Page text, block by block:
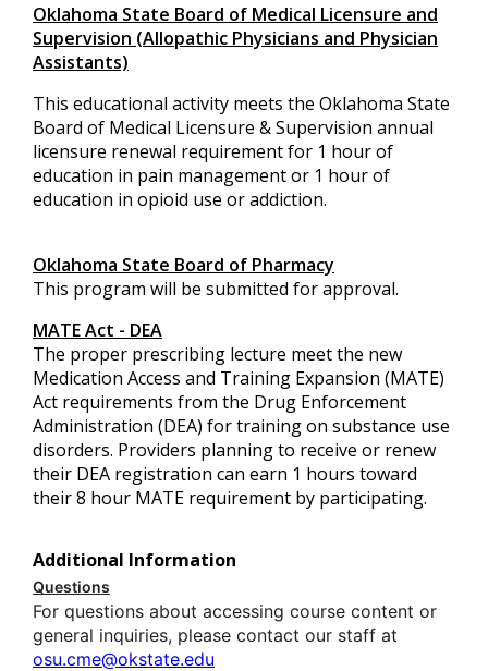
Oklahoma State Board of Medical Licensure and
Supervision (Allopathic Physicians and Physician
Assistants)
This educational activity meets the Oklahoma State
Board of Medical Licensure & Supervision annual
licensure renewal requirement for 1 hour of
education in pain management or 1 hour of
education in opioid use or addiction.
Oklahoma State Board of Pharmacy
This program will be submitted for approval.
MATE Act - DEA
The proper prescribing lecture meet the new
Medication Access and Training Expansion (MATE)
Act requirements from the Drug Enforcement
Administration (DEA) for training on substance use
disorders. Providers planning to receive or renew
their DEA registration can earn 1 hours toward
their 8 hour MATE requirement by participating.
Additional Information
Questions
For questions about accessing course content or
general inquiries, please contact our staff at
osu.cme@okstate.edu